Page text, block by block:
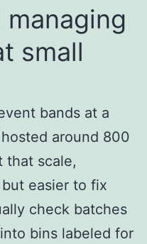
small
bands at a
around 800
that scale,
easier to fix
check batches
bins labeled for